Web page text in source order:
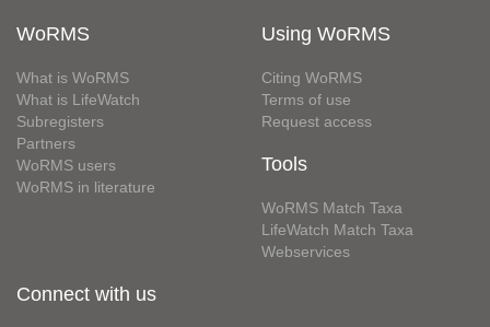
WoRMS
What is WoRMS
What is LifeWatch
Subregisters
Partners
WoRMS users
WoRMS in literature
Using WoRMS
Citing WoRMS
Terms of use
Request access
Tools
WoRMS Match Taxa
LifeWatch Match Taxa
Webservices
Connect with us